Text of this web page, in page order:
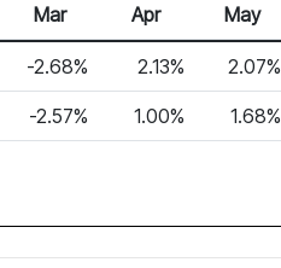
Mar Apr May
-2.68% 2.13% 2.07%
-2.57% 1.00% 1.68%